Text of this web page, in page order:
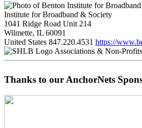
Institute for Broadband & Society
1041 Ridge Road Unit 214
Wilmette, IL 60091
United States 847.220.4531 https://
Associations & Non-Profits
Thanks to our AnchorNets